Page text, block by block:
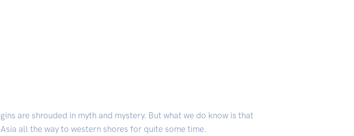
are shrouded in myth and mystery. But what we do know is that
all the way to western shores for quite some time.